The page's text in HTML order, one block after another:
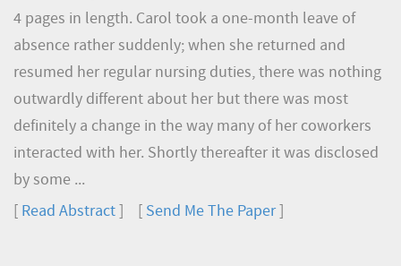
4 pages in length. Carol took a one-month leave of
absence rather suddenly; when she returned and
resumed her regular nursing duties, there was nothing
outwardly different about her but there was most
definitely a change in the way many of her coworkers
interacted with her. Shortly thereafter it was disclosed
by some ...
Read Abstract Send Me The Paper]